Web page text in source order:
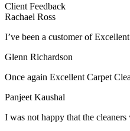
Client Feedback
Rachael Ross
I’ve been a customer of
Glenn Richardson
Once again Excellent Carpet
Panjeet Kaushal
I was not happy that the cleaners